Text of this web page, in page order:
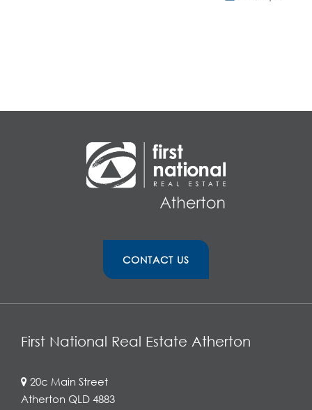
CONTACT US
First National Real Estate Atherton
20c Main Street
Atherton QLD 4883